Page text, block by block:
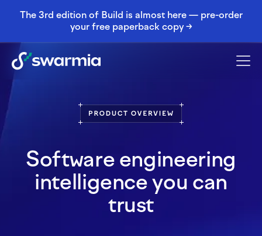
The 3rd edition of Build is almost here — pre-order
your free paperback copy →
Software engineering
intelligence you can
trust